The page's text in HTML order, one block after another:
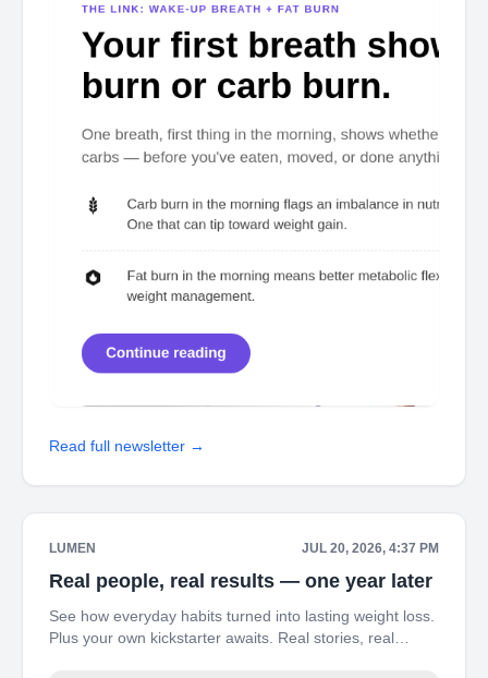
Read full newsletter →
LUMEN JUL 20, 2026, 4:37 PM
Real people, real results — one year later
See how everyday habits turned into lasting weight loss.
Plus your own kickstarter awaits. Real stories, real